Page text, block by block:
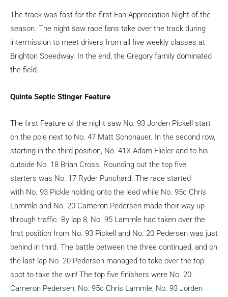
The track was fast for the first Fan Appreciation Night of the
season. The night saw race fans take over the track during
intermission to meet drivers from all five weekly classes at
Brighton Speedway. In the end, the Gregory family dominated
the field.
Quinte Septic Stinger Feature
The first Feature of the night saw No. 93 Jorden Pickell start
on the pole next to No. 47 Matt Schonauer. In the second row,
starting in the third position, No. 41X Adam Flieler and to his
outside No. 18 Brian Cross. Rounding out the top five
starters was No. 17 Ryder Punchard. The race started
with No. 93 Pickle holding onto the lead while No. 95c Chris
Lammle and No. 20 Cameron Pedersen made their way up
through traffic. By lap 8, No. 95 Lammle had taken over the
first position from No. 93 Pickell and No. 20 Pedersen was just
behind in third. The battle between the three continued, and on
the last lap No. 20 Pedersen managed to take over the top
spot to take the win! The top five finishers were No. 20
Cameron Pedersen, No. 95c Chris Lammle, No. 93 Jorden